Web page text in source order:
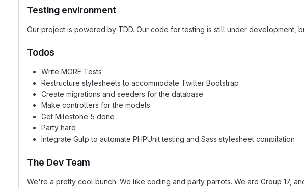
Testing environment
Our project is powered by TDD. Our code for testing is still under
Todos
Write MORE Tests
Restructure stylesheets to accommodate Twitter Bootstrap
Create migrations and seeders for the database
Make controllers for the models
Get Milestone 5 done
Party hard
Integrate Gulp to automate PHPUnit testing and Sass stylesheet compilation
The Dev Team
We're a pretty cool bunch. We like coding and party parrots. We are Group 17,